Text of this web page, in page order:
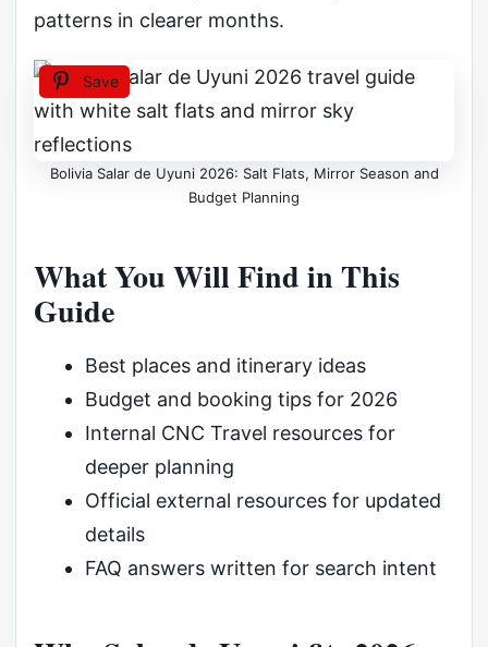
patterns in clearer months.
Save
Bolivia Salar de Uyuni 2026: Salt Flats, Mirror Season and
Budget Planning
What You Will Find in This
Guide
Best places and itinerary ideas
Budget and booking tips for 2026
Internal CNC Travel resources for
deeper planning
Official external resources for updated
details
FAQ answers written for search intent